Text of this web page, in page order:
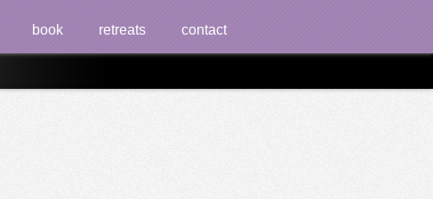
book retreats contact